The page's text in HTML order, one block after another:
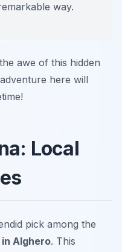
way.
awe of this hidden
here will
Local
pick among the
Alghero. This